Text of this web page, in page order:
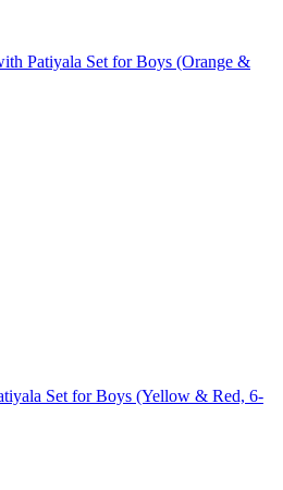
Patiyala Set for Boys (Orange &
Set for Boys (Yellow & Red, 6-